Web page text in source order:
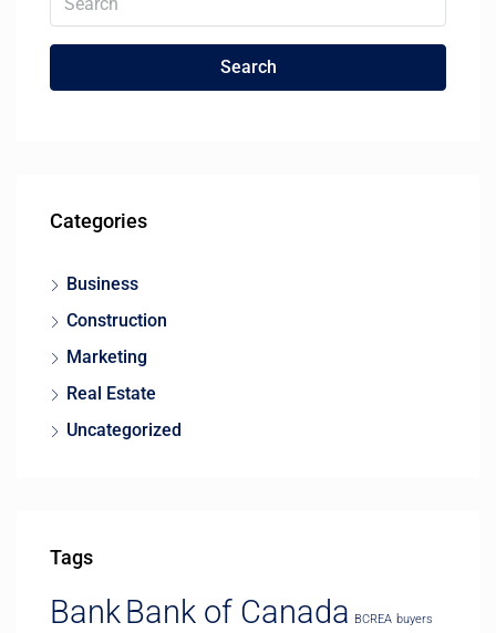
Search
Categories
Business
Construction
Marketing
Real Estate
Uncategorized
Tags
BankBank of Canada BCREA buyers